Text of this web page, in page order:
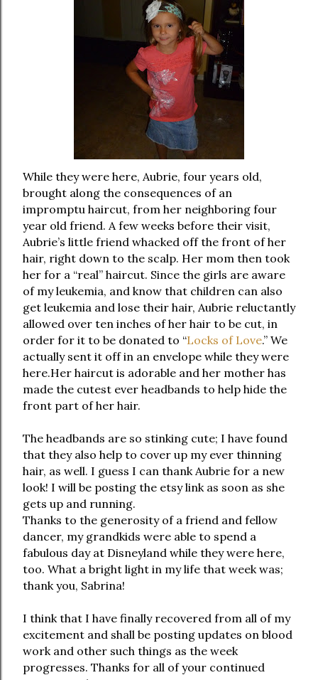
While they were here, Aubrie, four years old,
brought along the consequences of an
impromptu haircut, from her neighboring four
year old friend. A few weeks before their visit,
Aubrie’s little friend whacked off the front of her
hair, right down to the scalp. Her mom then took
her for a “real” haircut. Since the girls are aware
of my leukemia, and know that children can also
get leukemia and lose their hair, Aubrie reluctantly
allowed over ten inches of her hair to be cut, in
order for it to be donated to “Locks of Love.” We
actually sent it off in an envelope while they were
here.Her haircut is adorable and her mother has
made the cutest ever headbands to help hide the
front part of her hair.
The headbands are so stinking cute; I have found
that they also help to cover up my ever thinning
hair, as well. I guess I can thank Aubrie for a new
look! I will be posting the etsy link as soon as she
gets up and running.
Thanks to the generosity of a friend and fellow
dancer, my grandkids were able to spend a
fabulous day at Disneyland while they were here,
too. What a bright light in my life that week was;
thank you, Sabrina!
I think that I have finally recovered from all of my
excitement and shall be posting updates on blood
work and other such things as the week
progresses. Thanks for all of your continued